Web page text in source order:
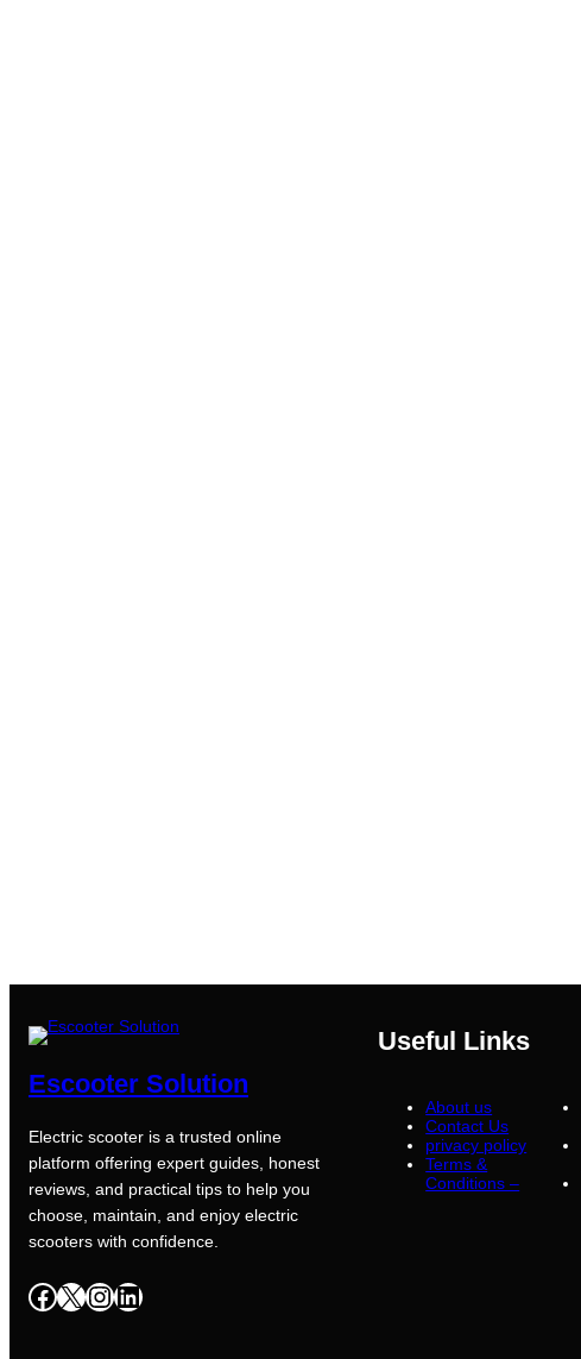
Escooter Solution
Electric scooter is a trusted online
platform offering expert guides, honest
reviews, and practical tips to help you
choose, maintain, and enjoy electric
scooters with confidence.
Facebook X InstagramLinkedIn
Useful Links
About us
Contact Us
privacy policy
Terms &
Conditions –